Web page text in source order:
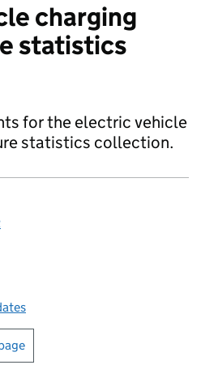
charging
statistics
for the electric vehicle
statistics collection.